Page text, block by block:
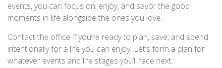
events, you can focus on, enjoy, and savor the good
moments in life alongside the ones you love.
Contact the office if you’re ready to plan, save, and spend
intentionally for a life you can enjoy. Let’s form a plan for
whatever events and life stages you’ll face next.